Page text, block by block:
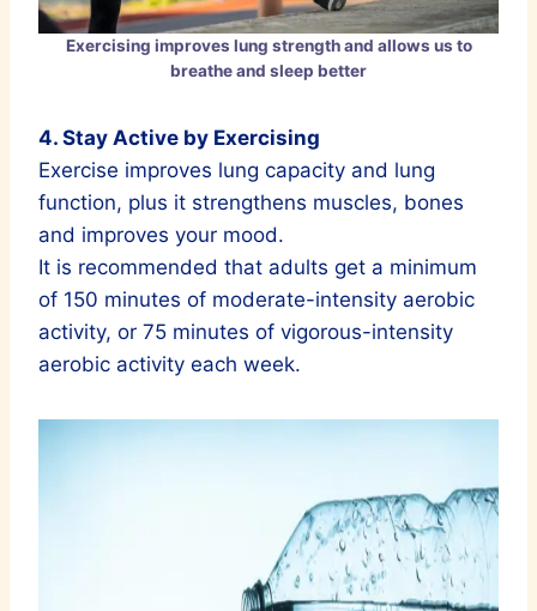
Exercising improves lung strength and allows us to
breathe and sleep better
4. Stay Active by Exercising
Exercise improves lung capacity and lung
function, plus it strengthens muscles, bones
and improves your mood.
It is recommended that adults get a minimum
of 150 minutes of moderate-intensity aerobic
activity, or 75 minutes of vigorous-intensity
aerobic activity each week.